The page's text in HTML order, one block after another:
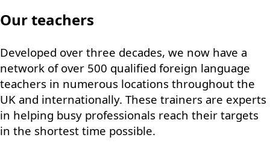
Our teachers
Developed over three decades, we now have a
network of over 500 qualified foreign language
teachers in numerous locations throughout the
UK and internationally. These trainers are experts
in helping busy professionals reach their targets
in the shortest time possible.